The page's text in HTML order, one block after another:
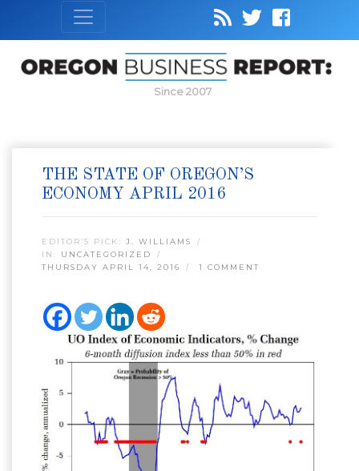
Since 2007
THE STATE OF OREGON’S
ECONOMY APRIL 2016
EDITOR’S PICK: J. WILLIAMS
IN: UNCATEGORIZED
THURSDAY APRIL 14, 2016
1 COMMENT